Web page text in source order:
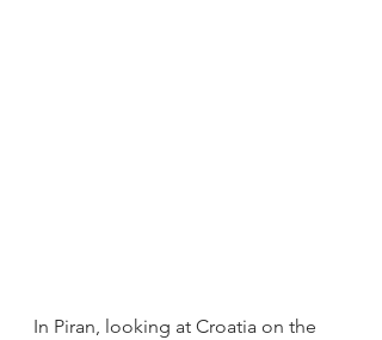
In Piran, looking at Croatia on the